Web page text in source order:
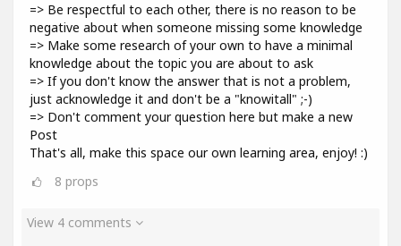
=> Be respectful to each other, there is no reason to be
negative about when someone missing some knowledge
=> Make some research of your own to have a minimal
knowledge about the topic you are about to ask
=> If you don't know the answer that is not a problem,
just acknowledge it and don't be a "knowitall" ;-)
=> Don't comment your question here but make a new
Post
That's all, make this space our own learning area, enjoy! :)
8 props
View 4 comments